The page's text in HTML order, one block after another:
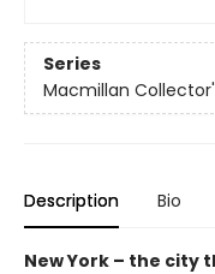
Series
Macmillan
Description Bio
New York – the city